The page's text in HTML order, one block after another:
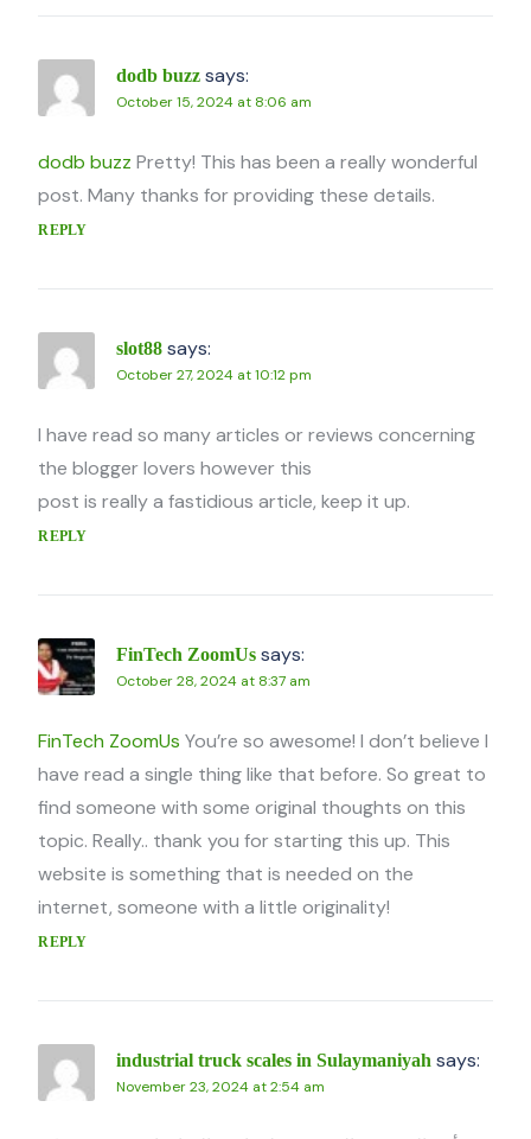
dodb buzz says:
October 15, 2024 at 8:06 am
dodb buzz Pretty! This has been a really wonderful
post. Many thanks for providing these details.
REPLY
slot88 says:
October 27, 2024 at 10:12 pm
I have read so many articles or reviews concerning
the blogger lovers however this
post is really a fastidious article, keep it up.
REPLY
FinTech ZoomUs says:
October 28, 2024 at 8:37 am
FinTech ZoomUs You’re so awesome! I don’t believe I
have read a single thing like that before. So great to
find someone with some original thoughts on this
topic. Really.. thank you for starting this up. This
website is something that is needed on the
internet, someone with a little originality!
REPLY
industrial truck scales in Sulaymaniyah says:
November 23, 2024 at 2:54 am